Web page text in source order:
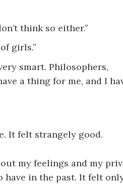
think so either.”
girls.”
smart. Philosophers,
a thing for me, and I
It felt strangely good.
my feelings and my
have in the past. It felt